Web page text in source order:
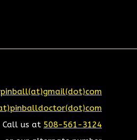
Call us at 508-561-3124